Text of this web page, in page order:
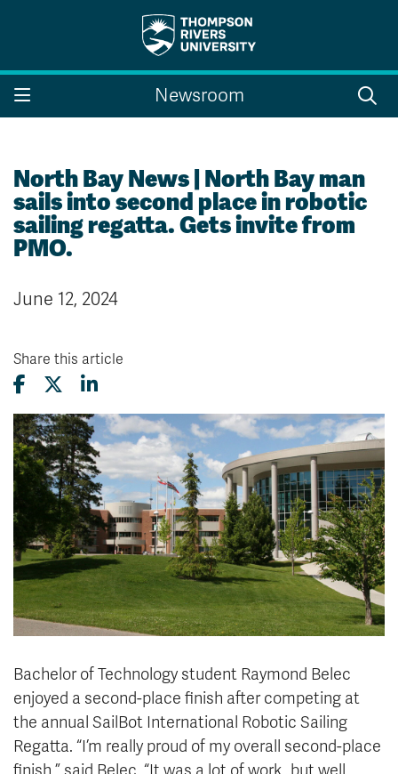
Search the website...
Search
A-Z Sitemap
Academic Calendars
Faculty & Staff Links
Williams Lake
News & Events
myTRU
Moodle
Career Connections
Student Email
Staff Email
OneTRU
TRUemployee
Library
Careers
About
Contact
Newsroom
North Bay News | North Bay man
sails into second place in robotic
sailing regatta. Gets invite from
PMO.
June 12, 2024
Share this article
Bachelor of Technology student Raymond Belec
enjoyed a second-place finish after competing at
the annual SailBot International Robotic Sailing
Regatta. “I’m really proud of my overall second-place